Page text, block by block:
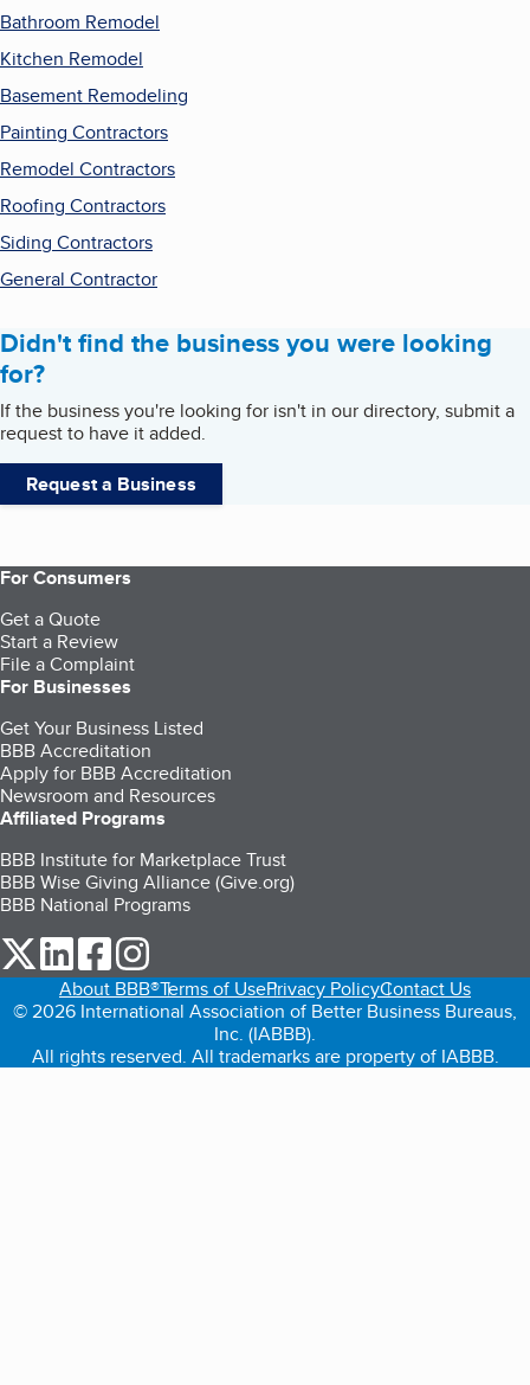
Bathroom Remodel
Kitchen Remodel
Basement Remodeling
Painting Contractors
Remodel Contractors
Roofing Contractors
Siding Contractors
General Contractor
Didn't find the business you were looking
for?
If the business you're looking for isn't in our directory, submit a
request to have it added.
Request a Business
For Consumers
Get a Quote
Start a Review
File a Complaint
For Businesses
Get Your Business Listed
BBB Accreditation
Apply for BBB Accreditation
Newsroom and Resources
Affiliated Programs
BBB Institute for Marketplace Trust
BBB Wise Giving Alliance (Give.org)
BBB National Programs
our Twitter (opens in a new tab)
our LinkedIn (opens in a new tab)
our Facebook (opens in a new tab)
About BBB®Terms of UsePrivacy PolicyContact Us
© 2026 International Association of Better Business Bureaus,
Inc. (IABBB).
All rights reserved. All trademarks are property of IABBB.